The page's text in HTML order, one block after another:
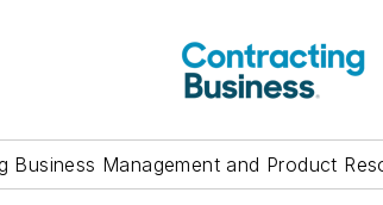
Business Management and Product